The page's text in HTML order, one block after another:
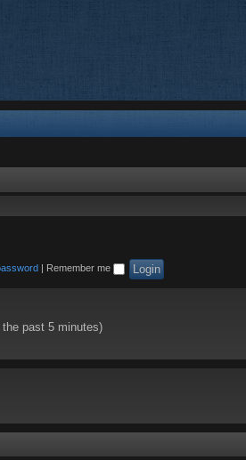
Remember me
past 5 minutes)